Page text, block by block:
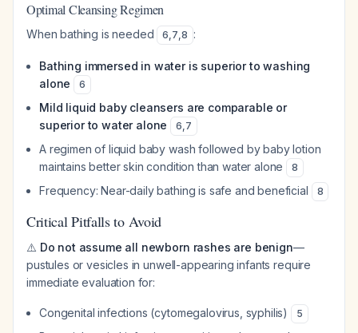
Optimal Cleansing Regimen
When bathing is needed 6,7,8 :
Bathing immersed in water is superior to washing
alone
6
Mild liquid baby cleansers are comparable or
superior to water alone
6,7
A regimen of liquid baby wash followed by baby lotion
maintains better skin condition than water alone
8
Frequency: Near-daily bathing is safe and beneficial 8
Critical Pitfalls to Avoid
⚠️ Do not assume all newborn rashes are benign—
pustules or vesicles in unwell-appearing infants require
immediate evaluation for:
Congenital infections (cytomegalovirus, syphilis) 5